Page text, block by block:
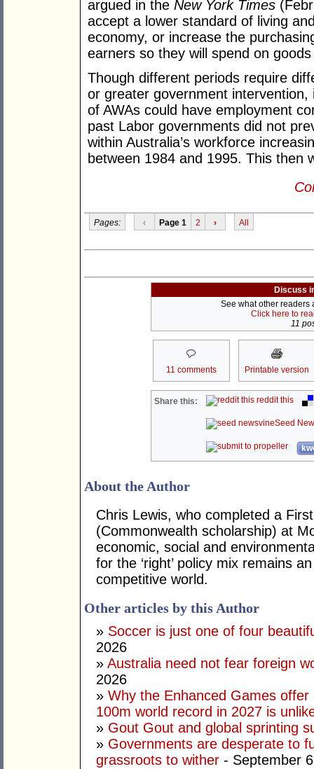
argued in the New York Times
accept a lower standard of living
economy, or increase the
earners so they will spend on
Though different periods require
or greater government intervention,
of AWAs could have employment
past Labor governments did not
within Australia’s workforce
between 1984 and 1995. This then
Pages: ‹ Page 1 2 › All
Discuss
See what other readers
Click here to
11
11 comments Printable version
Share this: reddit this
Seed
About the Author
Chris Lewis, who completed a
(Commonwealth scholarship) at
economic, social and
for the ‘right’ policy mix remains
competitive world.
Other articles by this Author
» Soccer is just one of four
2026
» Australia need not fear foreign
2026
» Why the Enhanced Games
100m world record in 2027 is
» Gout Gout and global sprinting
» Governments are desperate to
grassroots to wither - September